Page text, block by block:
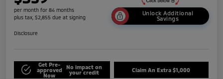
per month for 84 months
plus tax, $2,855 due at signing
Unlock Additional
Savings
Disclosure
Get Pre-
approved
Now
No impact on
your credit
Claim An Extra $1,000